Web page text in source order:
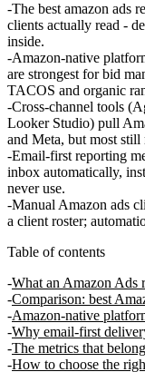
The best amazon ads
clients actually read -
inside.
Amazon-native
are strongest for bid
TACOS and organic
Cross-channel tools
Looker Studio) pull
and Meta, but most
Email-first reporting
inbox automatically,
never use.
Manual Amazon ads
a client roster;
Table of contents
What an Amazon Ads
Comparison: best
Amazon-native
Why email-first
The metrics that
How to choose the